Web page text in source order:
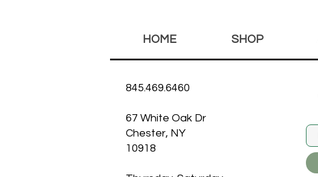
HOME SHOP
845.469.6460
67 White Oak Dr
Chester, NY
10918